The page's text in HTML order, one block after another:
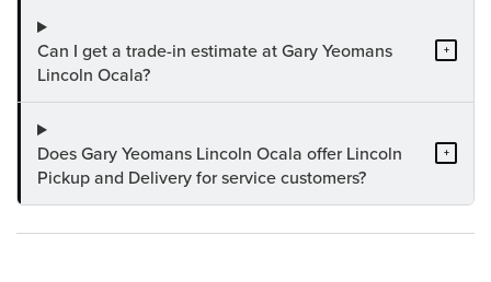
Can I get a trade-in estimate at Gary Yeomans
Lincoln Ocala?
+
Does Gary Yeomans Lincoln Ocala offer Lincoln
Pickup and Delivery for service customers?
+